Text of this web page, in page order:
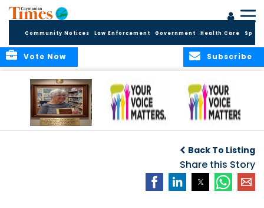
Community Notices Law Enforcement Government Health Care
Subscribe
Vote Now
Not Half the Story
Voices
Back To Listing
Share this Story